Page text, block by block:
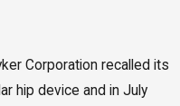
Corporation recalled its
hip device and in July